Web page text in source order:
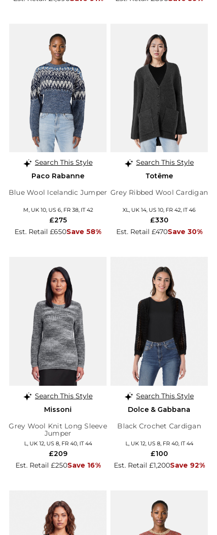
Search This Style
Paco Rabanne
Blue Wool Icelandic Jumper
M, UK 10, US 6, FR 38, IT 42
Est. Retail £650Save 58%
£275
Search This Style
Totême
Grey Ribbed Wool Cardigan
XL, UK 14, US 10, FR 42, IT 46
Est. Retail £470Save 30%
£330
Search This Style
Missoni
Grey Wool Knit Long Sleeve
Jumper
L, UK 12, US 8, FR 40, IT 44
Est. Retail £250Save 16%
£209
Search This Style
Dolce & Gabbana
Black Crochet Cardigan
L, UK 12, US 8, FR 40, IT 44
Est. Retail £1,200Save 92%
£100